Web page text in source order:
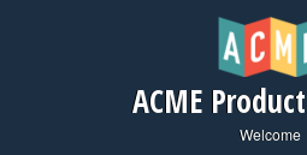
ACME
Welcome